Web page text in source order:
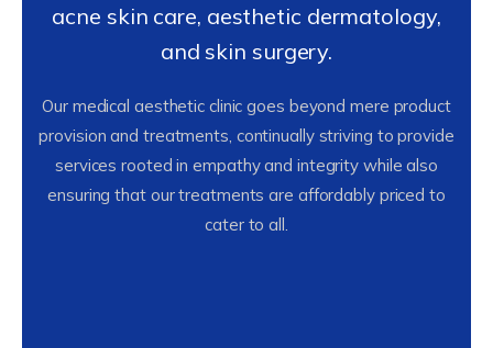
acne skin care, aesthetic dermatology,
and skin surgery.
Our medical aesthetic clinic goes beyond mere product
provision and treatments, continually striving to provide
services rooted in empathy and integrity while also
ensuring that our treatments are affordably priced to
cater to all.